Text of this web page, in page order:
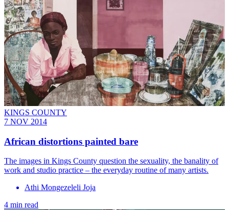
KINGS COUNTY
7 NOV 2014
African distortions painted bare
The images in Kings County question the sexuality, the banality of
work and studio practice – the everyday routine of many artists.
Athi Mongezeleli Joja
4 min read